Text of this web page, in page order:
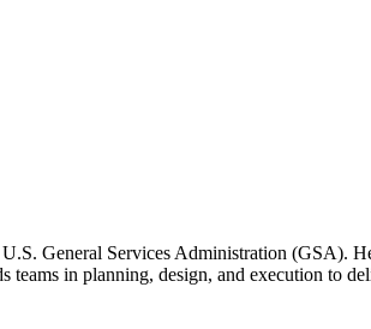
General Services Administration (GSA).
in planning, design, and execution to